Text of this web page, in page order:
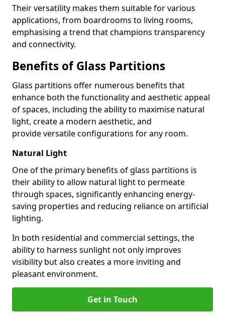
Their versatility makes them suitable for various
applications, from boardrooms to living rooms,
emphasising a trend that champions transparency
and connectivity.
Benefits of Glass Partitions
Glass partitions offer numerous benefits that
enhance both the functionality and aesthetic appeal
of spaces, including the ability to maximise natural
light, create a modern aesthetic, and
provide versatile configurations for any room.
Natural Light
One of the primary benefits of glass partitions is
their ability to allow natural light to permeate
through spaces, significantly enhancing energy-
saving properties and reducing reliance on artificial
lighting.
In both residential and commercial settings, the
ability to harness sunlight not only improves
visibility but also creates a more inviting and
pleasant environment.
Get in Touch